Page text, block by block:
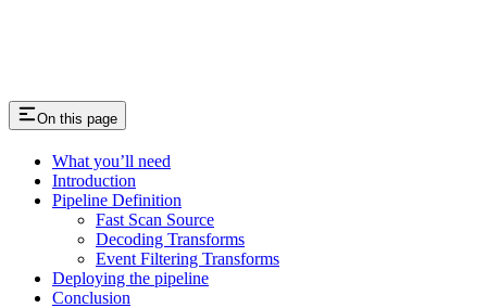
On this page
What you’ll need
Introduction
Pipeline Definition
Fast Scan Source
Decoding Transforms
Event Filtering Transforms
Deploying the pipeline
Conclusion